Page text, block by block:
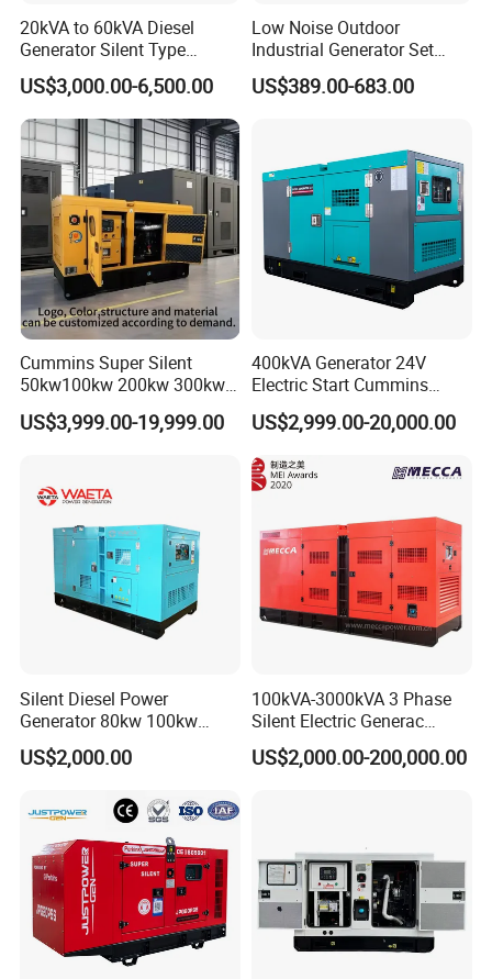
20kVA to 60kVA Diesel
Generator Silent Type
Cummins Perkins Yuchai
Weichai Shangchai
Yangdong English for Home
Use
US$3,000.00-6,500.00
Low Noise Outdoor
Industrial Generator Set
5kVA China Manufacturer
Diesel Silent Generator
US$389.00-683.00
Cummins Super Silent
50kw100kw 200kw 300kw
400kw 500kw 600kw 800kw
3 Phase Diesel Generator 3
US$3,999.00-19,999.00
400kVA Generator 24V
Electric Start Cummins
Engine Diesel Generator Set
US$2,999.00-20,000.00
Silent Diesel Power
Generator 80kw 100kw
150kw 200kw 250kw
Generator by Perkins in
Engine Power Generator Set
US$2,000.00
100kVA-3000kVA 3 Phase
Silent Electric Generac
Diesel Power Generator with
Cummins Perkins Mtu
US$2,000.00-200,000.00